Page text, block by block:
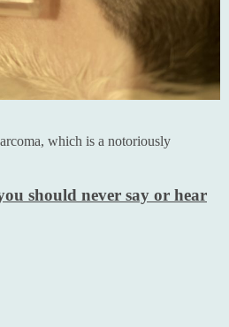
which is a notoriously
should never say or hear